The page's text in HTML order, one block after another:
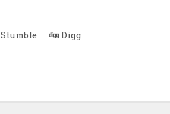
Stumble Digg